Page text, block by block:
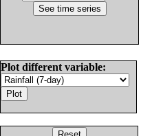
Plot different variable: